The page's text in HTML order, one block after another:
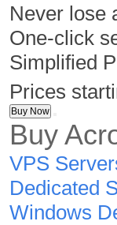
Never lose
One-click
Simplified
Prices
Buy Now
Buy
VPS
Dedicated
Windows